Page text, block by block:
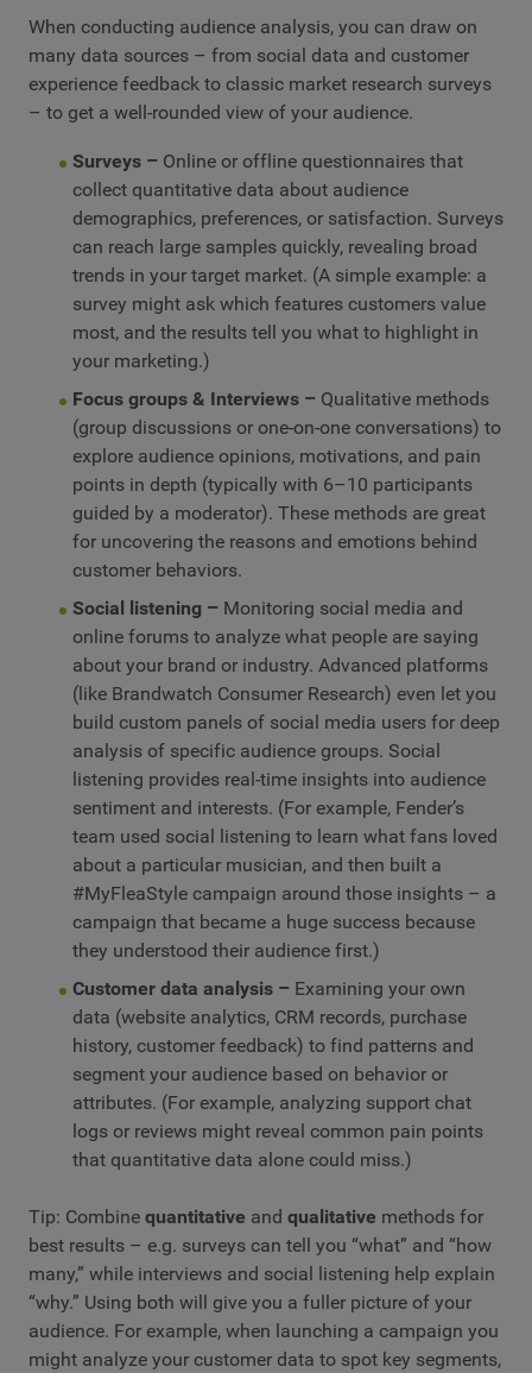
When conducting audience analysis, you can draw on
many data sources – from social data and customer
experience feedback to classic market research surveys
– to get a well-rounded view of your audience.
Surveys –Online or offline questionnaires that
collect quantitative data about audience
demographics, preferences, or satisfaction. Surveys
can reach large samples quickly, revealing broad
trends in your target market. (A simple example: a
survey might ask which features customers value
most, and the results tell you what to highlight in
your marketing.)
Focus groups & Interviews –Qualitative methods
(group discussions or one-on-one conversations) to
explore audience opinions, motivations, and pain
points in depth (typically with 6–10 participants
guided by a moderator). These methods are great
for uncovering the reasons and emotions behind
customer behaviors.
Social listening –Monitoring social media and
online forums to analyze what people are saying
about your brand or industry. Advanced platforms
(like Brandwatch Consumer Research) even let you
build custom panels of social media users for deep
analysis of specific audience groups. Social
listening provides real-time insights into audience
sentiment and interests. (For example, Fender’s
team used social listening to learn what fans loved
about a particular musician, and then built a
#MyFleaStyle campaign around those insights – a
campaign that became a huge success because
they understood their audience first.)
Customer data analysis –Examining your own
data (website analytics, CRM records, purchase
history, customer feedback) to find patterns and
segment your audience based on behavior or
attributes. (For example, analyzing support chat
logs or reviews might reveal common pain points
that quantitative data alone could miss.)
Tip: Combine quantitative and qualitative methods for
best results – e.g. surveys can tell you “what” and “how
many,” while interviews and social listening help explain
“why.” Using both will give you a fuller picture of your
audience. For example, when launching a campaign you
might analyze your customer data to spot key segments,